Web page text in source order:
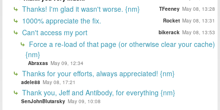
Thanks! I'm glad it wasn't worse. {nm} TFeeney May 08, 13:28
1000% appreciate the fix. Rocket May 08, 13:31
Can't access my port bikerack May 08, 13:53
Force a re-load of that page (or otherwise clear your cache)
{nm}
Abraxas May 09, 12:34
Thanks for your efforts, always appreciated! {nm}
adele88 May 08, 17:21
Thank you, Jeff and Antibody, for everything {nm}
SenJohnBlutarsky May 09, 10:08